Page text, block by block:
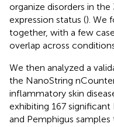
organize disorders in
expression status (). We
together, with a few
overlap across
We then analyzed a
the NanoString
inflammatory skin
exhibiting 167 significant
and Pemphigus